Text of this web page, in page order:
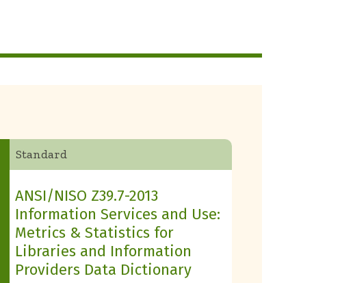
Standard
ANSI/NISO Z39.7-2013
Information Services and Use:
Metrics & Statistics for
Libraries and Information
Providers Data Dictionary